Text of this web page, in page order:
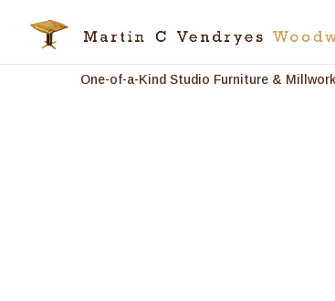
One-of-a-Kind Studio Furniture & Millwork